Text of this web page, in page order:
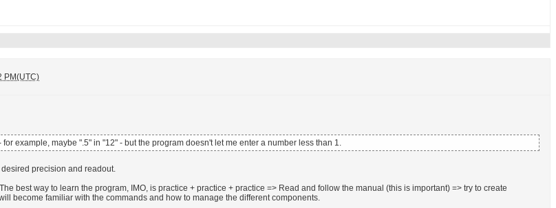
PM(UTC)
for example, maybe ".5" in "12" - but the program doesn't let me enter a number less than 1.
precision and readout.
best way to learn the program, IMO, is practice + practice + practice => Read and follow the manual (this is important) => try to create
become familiar with the commands and how to manage the different components.